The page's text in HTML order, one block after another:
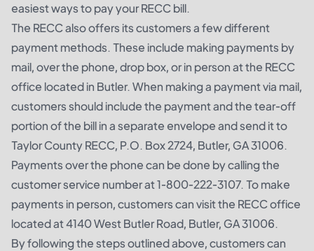
easiest ways to pay your RECC bill.
The RECC also offers its customers a few different
payment methods. These include making payments by
mail, over the phone, drop box, or in person at the RECC
office located in Butler. When making a payment via mail,
customers should include the payment and the tear-off
portion of the bill in a separate envelope and send it to
Taylor County RECC, P.O. Box 2724, Butler, GA 31006.
Payments over the phone can be done by calling the
customer service number at 1-800-222-3107. To make
payments in person, customers can visit the RECC office
located at 4140 West Butler Road, Butler, GA 31006.
By following the steps outlined above, customers can